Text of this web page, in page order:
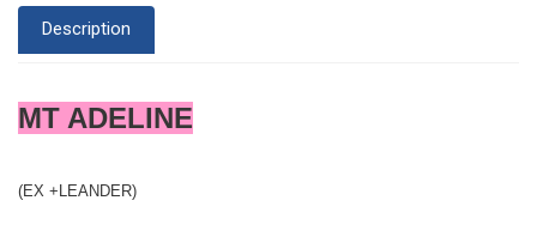
Description
MT ADELINE
(EX +LEANDER)